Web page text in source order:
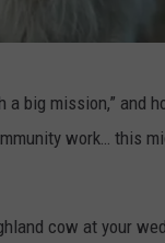
big mission,” and
work… this
cow at your